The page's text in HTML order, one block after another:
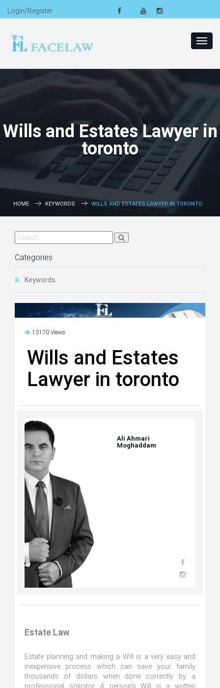
Login/Register
Wills and Estates Lawyer in
toronto
HOME KEYWORDS WILLS AND ESTATES LAWYER IN TORONTO
Categories
Keywords
13170 Views
Wills and Estates
Lawyer in toronto
Ali Ahmari
Moghaddam
Estate Law
Estate planning and making a Will is a very easy and
inexpensive process which can save your family
thousands of dollars when done correctly by a
professional solicitor. A person's Will is a written